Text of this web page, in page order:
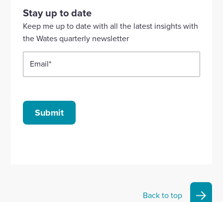
our
Linkedin
account
account
our
Facebook
account
YouTube
account
Instagram
Stay up to date
Keep me up to date with all the latest insights with
the Wates quarterly newsletter
Email*
Submit
Back to top